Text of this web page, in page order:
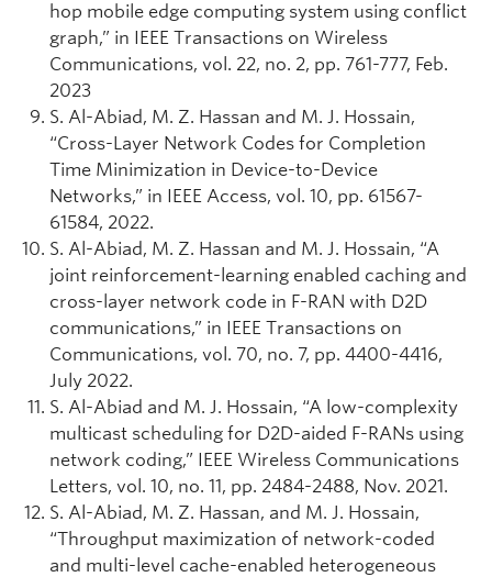
hop mobile edge computing system using conflict
graph,” in IEEE Transactions on Wireless
Communications, vol. 22, no. 2, pp. 761-777, Feb.
2023
S. Al-Abiad, M. Z. Hassan and M. J. Hossain,
“Cross-Layer Network Codes for Completion
Time Minimization in Device-to-Device
Networks,” in IEEE Access, vol. 10, pp. 61567-
61584, 2022.
S. Al-Abiad, M. Z. Hassan and M. J. Hossain, “A
joint reinforcement-learning enabled caching and
cross-layer network code in F-RAN with D2D
communications,” in IEEE Transactions on
Communications, vol. 70, no. 7, pp. 4400-4416,
July 2022.
S. Al-Abiad and M. J. Hossain, “A low-complexity
multicast scheduling for D2D-aided F-RANs using
network coding,” IEEE Wireless Communications
Letters, vol. 10, no. 11, pp. 2484-2488, Nov. 2021.
S. Al-Abiad, M. Z. Hassan, and M. J. Hossain,
“Throughput maximization of network-coded
and multi-level cache-enabled heterogeneous